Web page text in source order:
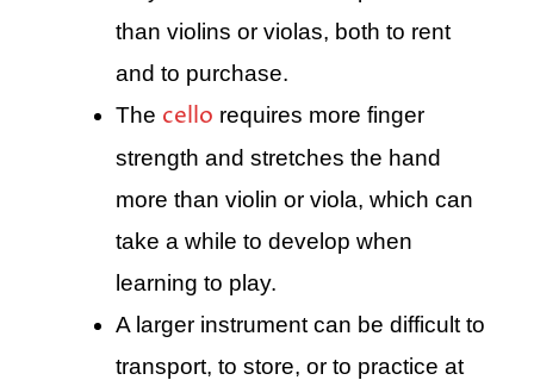
than violins or violas, both to rent
and to purchase.
The cello requires more finger
strength and stretches the hand
more than violin or viola, which can
take a while to develop when
learning to play.
A larger instrument can be difficult to
transport, to store, or to practice at